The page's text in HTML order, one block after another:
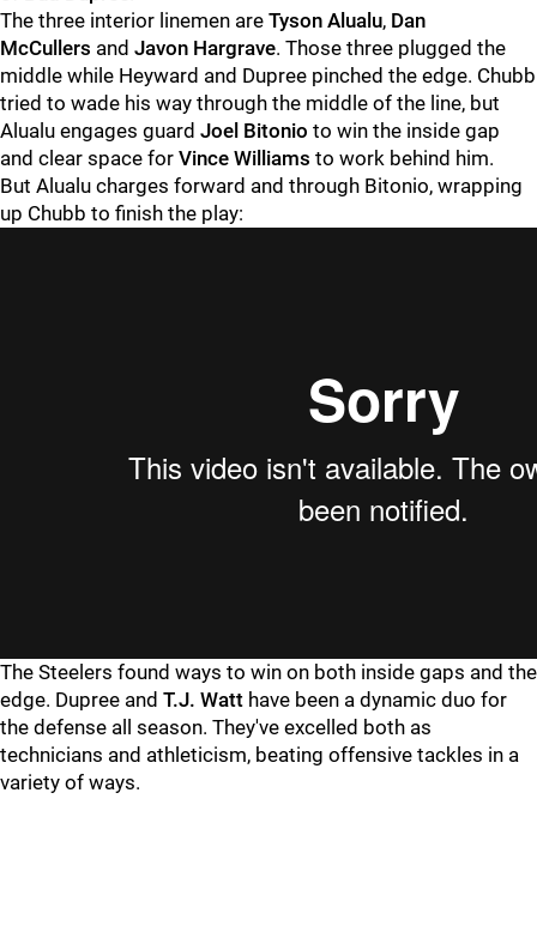
The three interior linemen are Tyson Alualu, Dan
McCullers and Javon Hargrave. Those three plugged the
middle while Heyward and Dupree pinched the edge. Chubb
tried to wade his way through the middle of the line, but
Alualu engages guard Joel Bitonio to win the inside gap
and clear space for Vince Williams to work behind him.
But Alualu charges forward and through Bitonio, wrapping
up Chubb to finish the play:
The Steelers found ways to win on both inside gaps and the
edge. Dupree and T.J. Watt have been a dynamic duo for
the defense all season. They've excelled both as
technicians and athleticism, beating offensive tackles in a
variety of ways.